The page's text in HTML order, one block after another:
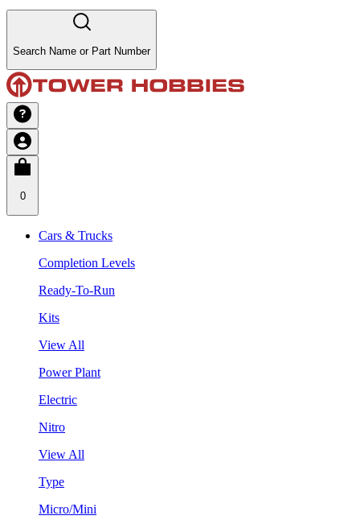
Search Name or Part Number
0
Cars & Trucks
Completion Levels
Ready-To-Run
Kits
View All
Power Plant
Electric
Nitro
View All
Type
Micro/Mini